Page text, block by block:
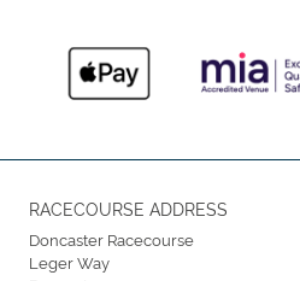
RACECOURSE ADDRESS
Doncaster Racecourse
Leger Way